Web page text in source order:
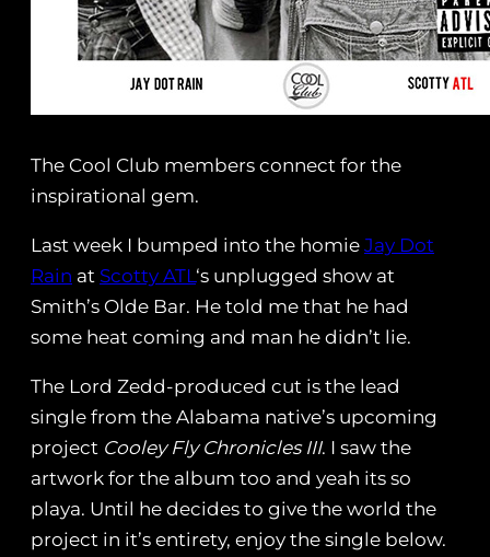
The Cool Club members connect for the
inspirational gem.
Last week I bumped into the homie Jay Dot
Rain at Scotty ATL‘s unplugged show at
Smith’s Olde Bar. He told me that he had
some heat coming and man he didn’t lie.
The Lord Zedd-produced cut is the lead
single from the Alabama native’s upcoming
project Cooley Fly Chronicles III. I saw the
artwork for the album too and yeah its so
playa. Until he decides to give the world the
project in it’s entirety, enjoy the single below.